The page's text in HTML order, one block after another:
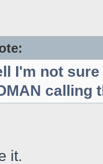
I'm not
calling
it.